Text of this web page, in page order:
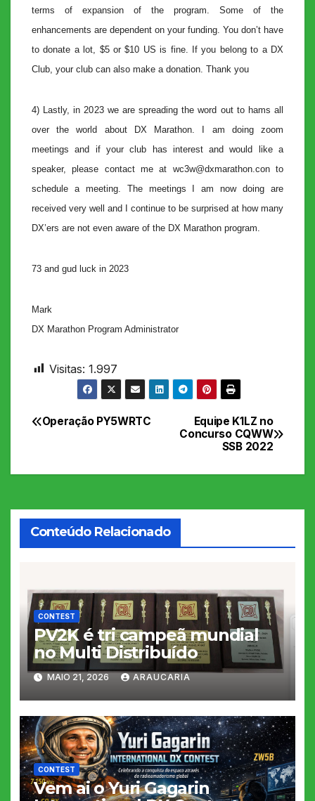
terms of expansion of the program. Some of the
enhancements are dependent on your funding. You don’t have
to donate a lot, $5 or $10 US is fine. If you belong to a DX
Club, your club can also make a donation. Thank you
4) Lastly, in 2023 we are spreading the word out to hams all
over the world about DX Marathon. I am doing zoom
meetings and if your club has interest and would like a
speaker, please contact me at wc3w@dxmarathon.con to
schedule a meeting. The meetings I am now doing are
received very well and I continue to be surprised at how many
DX’ers are not even aware of the DX Marathon program.
73 and gud luck in 2023
Mark
DX Marathon Program Administrator
Visitas: 1.997
Navegação
Equipe K1LZ no
Concurso CQWW
SSB 2022
Operação PY5WRTC
Conteúdo Relacionado
CONTEST
PV2K é tri campeã mundial
no Multi Distribuído
MAIO 21, 2026 ARAUCARIA
CONTEST
Vem ai o Yuri Gagarin